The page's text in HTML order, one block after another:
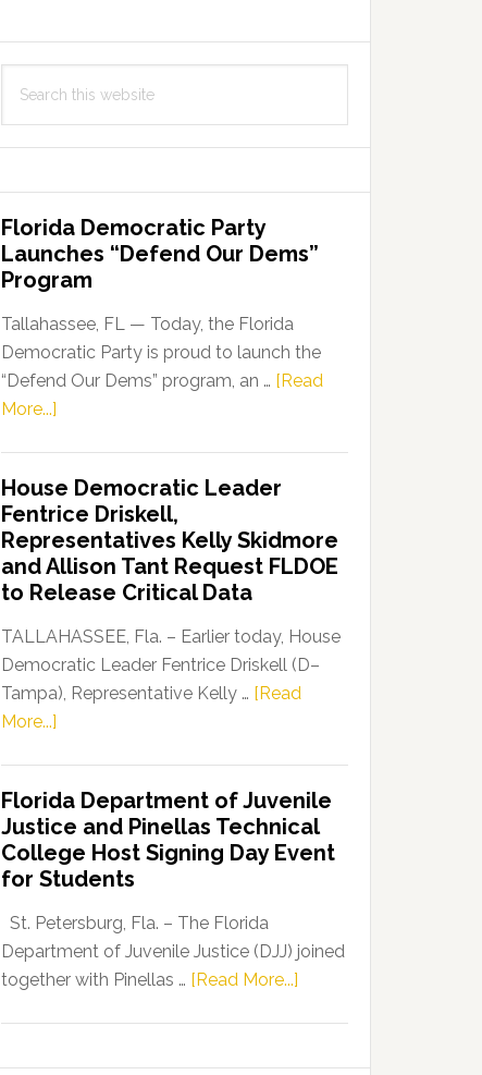
this
Florida Democratic Party
Launches “Defend Our Dems”
Program
Tallahassee, FL — Today, the Florida
Democratic Party is proud to launch the
“Defend Our Dems” program, an … [Read
More...]
Party
Launches
“Defend
Our
Dems”
Program
House Democratic Leader
Fentrice Driskell,
Representatives Kelly Skidmore
and Allison Tant Request FLDOE
to Release Critical Data
TALLAHASSEE, Fla. – Earlier today, House
Democratic Leader Fentrice Driskell (D–
Tampa), Representative Kelly … [Read
More...]
Leader
Fentrice
Driskell,
Representatives
Kelly
Skidmore
and
Florida Department of Juvenile
Justice and Pinellas Technical
College Host Signing Day Event
for Students
St. Petersburg, Fla. – The Florida
Department of Juvenile Justice (DJJ) joined
together with Pinellas … [Read More...]
of